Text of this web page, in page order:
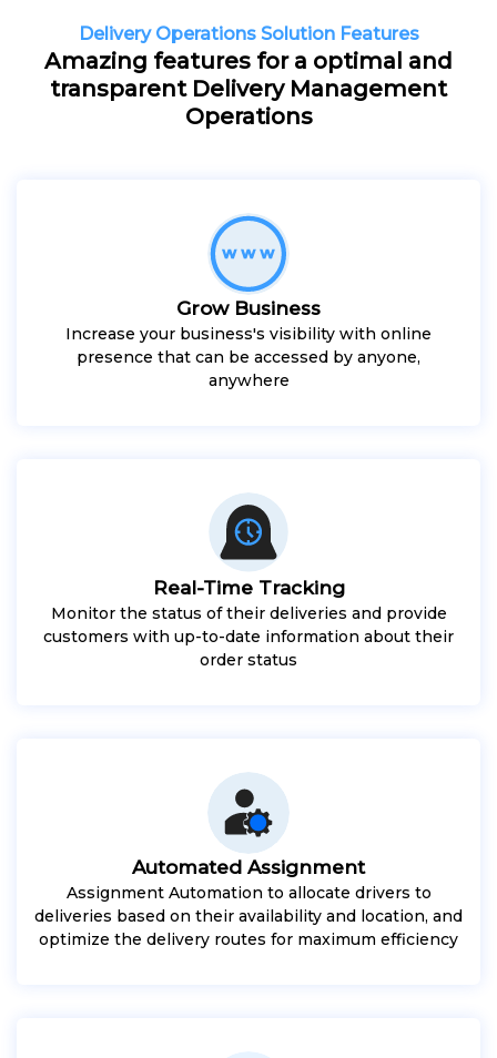
Delivery Operations Solution Features
Amazing features for a optimal and
transparent Delivery Management
Operations
Grow Business
Increase your business's visibility with online
presence that can be accessed by anyone,
anywhere
Real-Time Tracking
Monitor the status of their deliveries and provide
customers with up-to-date information about their
order status
Automated Assignment
Assignment Automation to allocate drivers to
deliveries based on their availability and location, and
optimize the delivery routes for maximum efficiency